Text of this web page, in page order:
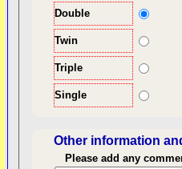
Double
Twin
Triple
Single
Other information
Please add any